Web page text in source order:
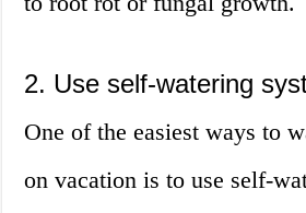
2. Use self-watering
One of the easiest ways to
on vacation is to use self-